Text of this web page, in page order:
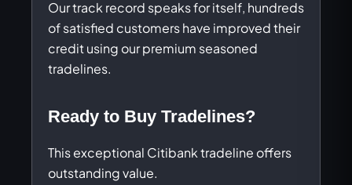
Our track record speaks for itself, hundreds
of satisfied customers have improved their
credit using our premium seasoned
tradelines.
Ready to Buy Tradelines?
This exceptional Citibank tradeline offers
outstanding value.